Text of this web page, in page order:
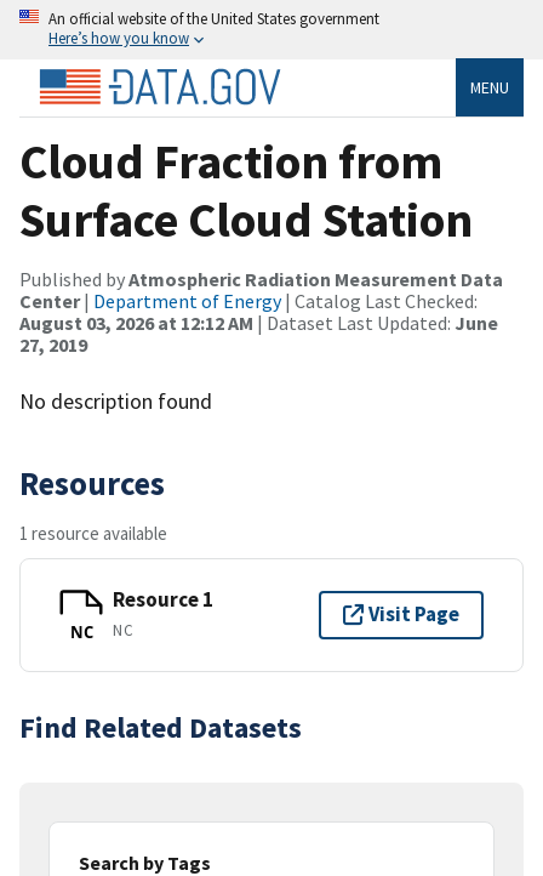
An official website of the United States government
Here’s how you know
MENU
Cloud Fraction from
Surface Cloud Station
Published byAtmospheric Radiation Measurement Data
Center| Department of Energy| Catalog Last Checked:
August 03, 2026 at 12:12 AM | Dataset Last Updated: June
27, 2019
No description found
Resources
1 resource available
NC
Resource 1
NC
Visit Page
Find Related Datasets
Search by Tags